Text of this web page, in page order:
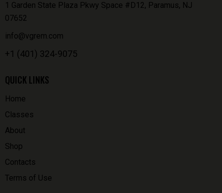
1 Garden State Plaza Pkwy Space #D12, Paramus, NJ
07652
info@vgrem.com
+1 (401) 324-9075
QUICK LINKS
Home
Classes
About
Shop
Contacts
Terms of Use